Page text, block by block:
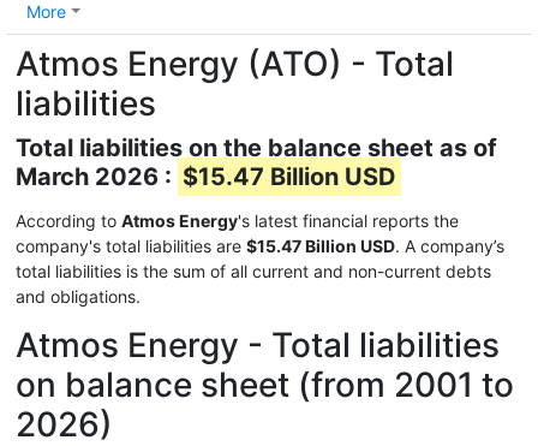
More
Atmos Energy (ATO) - Total
liabilities
Total liabilities on the balance sheet as of
March 2026 : $15.47 Billion USD
According to Atmos Energy's latest financial reports the
company's total liabilities are $15.47 Billion USD. A company’s
total liabilities is the sum of all current and non-current debts
and obligations.
Atmos Energy - Total liabilities
on balance sheet (from 2001 to
2026)